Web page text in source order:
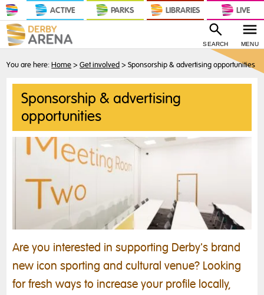
ACTIVE PARKS LIBRARIES LIVE
SEARCH MENU
You are here:Home > Get involved >Sponsorship & advertising opportunities
Sponsorship & advertising
opportunities
Are you interested in supporting Derby's brand
new icon sporting and cultural venue? Looking
for fresh ways to increase your profile locally,